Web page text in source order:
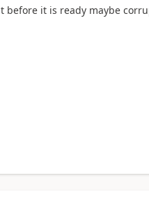
before it is ready maybe